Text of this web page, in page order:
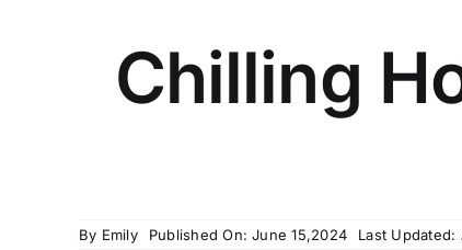
Chilling
By Emily Published On: June 15,2024 Last Updated: